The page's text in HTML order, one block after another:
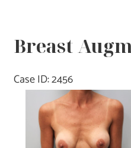
Breast
Case ID: 2456
Before
and
After